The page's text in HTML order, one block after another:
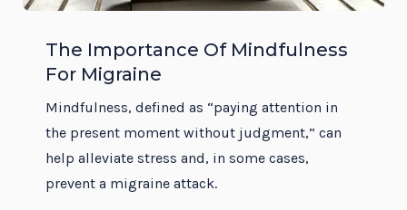
The Importance Of Mindfulness
For Migraine
Mindfulness, defined as “paying attention in
the present moment without judgment,” can
help alleviate stress and, in some cases,
prevent a migraine attack.